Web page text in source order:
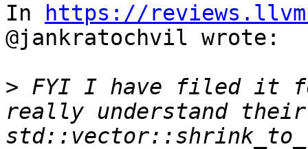
In
https://
@jankratochvil wrote:
> FYI I have filed it
really understand